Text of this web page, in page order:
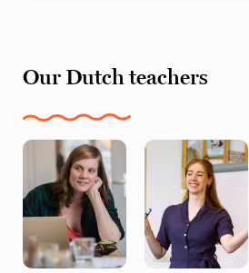
Our Dutch teachers